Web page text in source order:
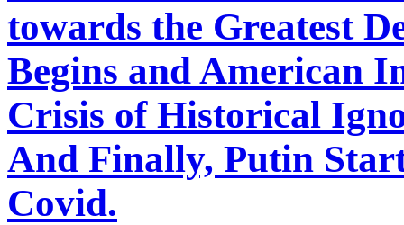
towards the Greatest
Begins and American
Crisis of Historical
And Finally, Putin
Covid.